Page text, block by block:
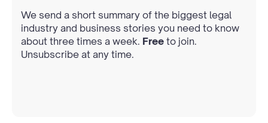
We send a short summary of the biggest legal
industry and business stories you need to know
about three times a week. Free to join.
Unsubscribe at any time.